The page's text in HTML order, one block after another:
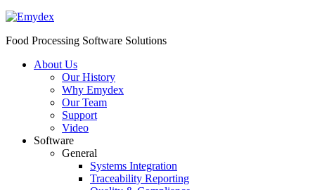
Food Processing Software Solutions
About Us
Our History
Why Emydex
Our Team
Support
Video
Software
General
Systems Integration
Traceability Reporting